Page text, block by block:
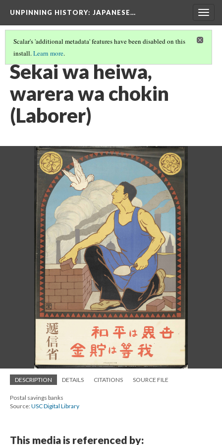
UNPINNING HISTORY: JAPANESE…
Scalar's 'additional metadata' features have been disabled on this
install.Learn more.
IMAGES USED IN THIS EXHIBIT
Sekai wa heiwa,
warera wa chokin
(Laborer)
DESCRIPTION DETAILS CITATIONS SOURCE FILE
Postal savings banks
Source:USC Digital Library
This media is referenced by: